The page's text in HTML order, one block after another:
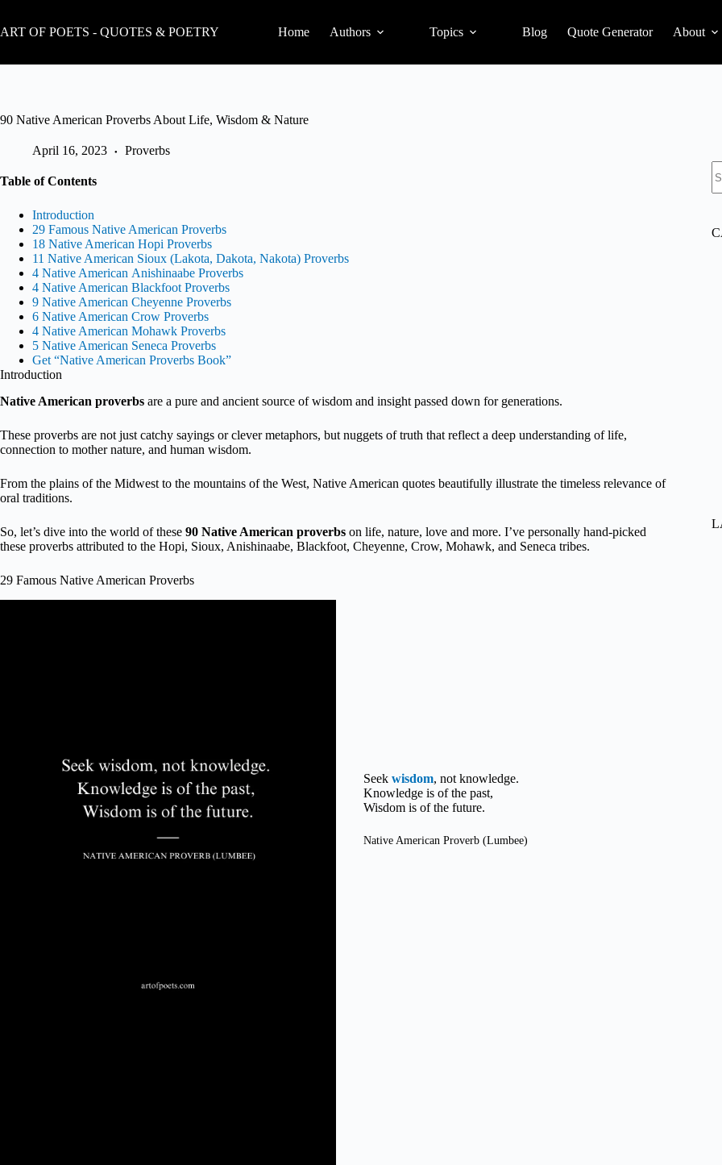
content
ART OF POETS - QUOTES & POETRY Home Authors Topics Blog Quote Generator About
90 Native American Proverbs About Life, Wisdom & Nature
April 16, 2023 Proverbs
Table of Contents
Introduction
29 Famous Native American Proverbs
18 Native American Hopi Proverbs
11 Native American Sioux (Lakota, Dakota, Nakota) Proverbs
4 Native American Anishinaabe Proverbs
4 Native American Blackfoot Proverbs
9 Native American Cheyenne Proverbs
6 Native American Crow Proverbs
4 Native American Mohawk Proverbs
5 Native American Seneca Proverbs
Get “Native American Proverbs Book”
Introduction
Native American proverbs are a pure and ancient source of wisdom and insight passed down for generations.
These proverbs are not just catchy sayings or clever metaphors, but nuggets of truth that reflect a deep understanding of life,
connection to mother nature, and human wisdom.
From the plains of the Midwest to the mountains of the West, Native American quotes beautifully illustrate the timeless relevance of
oral traditions.
So, let’s dive into the world of these 90 Native American proverbs on life, nature, love and more. I’ve personally hand-picked
these proverbs attributed to the Hopi, Sioux, Anishinaabe, Blackfoot, Cheyenne, Crow, Mohawk, and Seneca tribes.
29 Famous Native American Proverbs
Seek wisdom, not knowledge.
Knowledge is of the past,
Wisdom is of the future.
Native American Proverb (Lumbee)